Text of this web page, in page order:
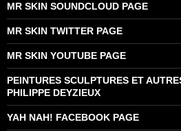
MR SKIN SOUNDCLOUD PAGE
MR SKIN TWITTER PAGE
MR SKIN YOUTUBE PAGE
PEINTURES SCULPTURES ET
PHILIPPE DEYZIEUX
YAH NAH! FACEBOOK PAGE